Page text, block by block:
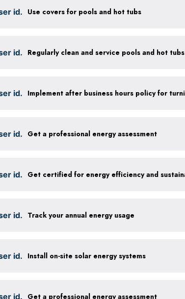
id. Use covers for pools and hot tubs
id. Regularly clean and service pools and hot tubs
id.
id. Get a professional energy assessment
id.
id. Track your annual energy usage
id. Install on-site solar energy systems
id. Get a professional energy assessment